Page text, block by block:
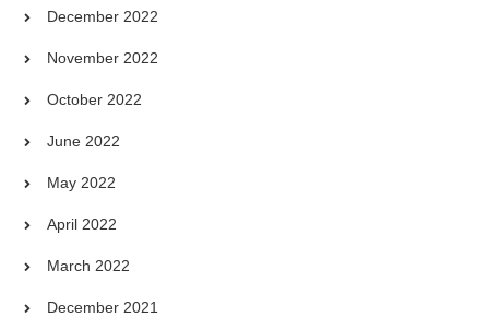
December 2022
November 2022
October 2022
June 2022
May 2022
April 2022
March 2022
December 2021